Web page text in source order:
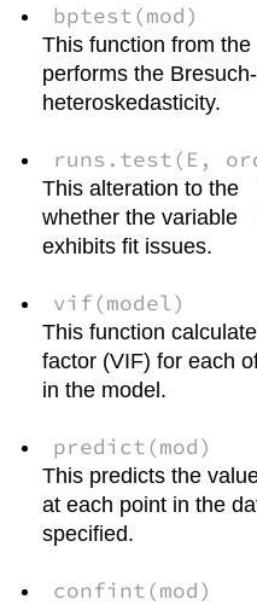
bptest(mod)
This function from the
performs the
heteroskedasticity.
runs.test(E,
This alteration to the
whether the variable
exhibits fit issues.
vif(model)
This function
factor (VIF) for each
in the model.
predict(mod)
This predicts the
at each point in the
specified.
confint(mod)